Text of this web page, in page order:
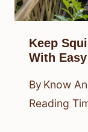
Keep
With
By Know
Reading